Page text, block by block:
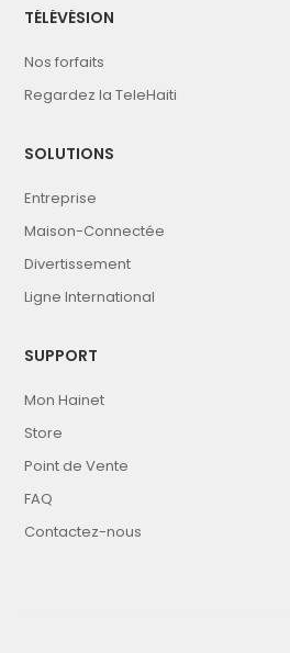
TÉLÉVÉSION
Nos forfaits
Regardez la TeleHaiti
SOLUTIONS
Entreprise
Maison-Connectée
Divertissement
Ligne International
SUPPORT
Mon Hainet
Store
Point de Vente
FAQ
Contactez-nous